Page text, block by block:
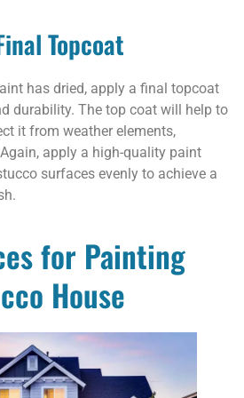
Topcoat
has dried, apply a final topcoat
durability. The top coat will help to
it from weather elements,
apply a high-quality paint
surfaces evenly to achieve a
for Painting
House